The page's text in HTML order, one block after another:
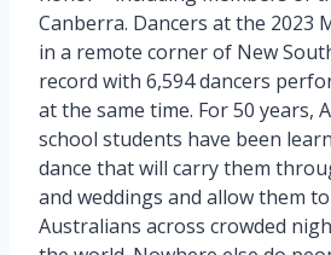
Canberra. Dancers at the 2023
in a remote corner of New
record with 6,594 dancers
at the same time. For 50 years,
school students have been
dance that will carry them
and weddings and allow them
Australians across crowded